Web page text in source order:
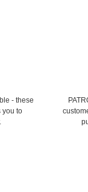
- these
you to